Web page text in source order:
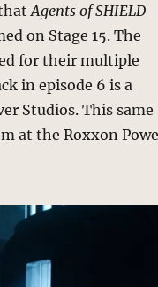
thatAgents of SHIELD
on Stage 15. The
for their multiple
in episode 6 is a
Studios. This same
at the Roxxon